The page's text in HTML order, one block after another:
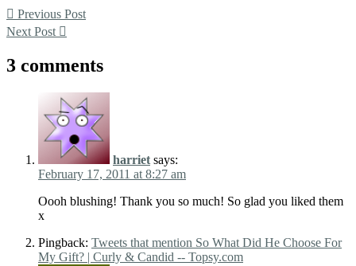
Previous Post
Next Post
3 comments
harriet says:
February 17, 2011 at 8:27 am
Oooh blushing! Thank you so much! So glad you liked them
x
Pingback: Tweets that mention So What Did He Choose For
My Gift? | Curly & Candid -- Topsy.com